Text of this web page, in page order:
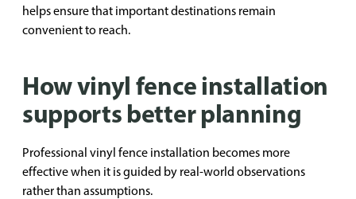
helps ensure that important destinations remain
convenient to reach.
How vinyl fence installation
supports better planning
Professional vinyl fence installation becomes more
effective when it is guided by real-world observations
rather than assumptions.